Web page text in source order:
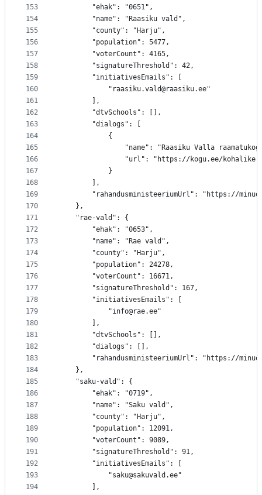
153
154
155
156
157
158
159
160
161
162
163
164
165
166
167
168
169
170
171
172
173
174
175
176
177
178
179
180
181
182
183
184
185
186
187
188
189
190
191
192
193
194
		"ehak": "0651",
		"name": "Raasiku vald",
		"county": "Harju",
		"population": 5477,
		"voterCount": 4165,
		"signatureThreshold": 42,
		"initiativesEmails": [
			"raasiku.vald@raasiku.ee"
		],
		"dtvSchools": [],
		"dialogs": [
			{
"name": "Raasiku Valla
"url": "https://kogu.ee/
			}
		],
"rahandusministeeriumUrl": "https://
	},
	"rae-vald": {
		"ehak": "0653",
		"name": "Rae vald",
		"county": "Harju",
		"population": 24278,
		"voterCount": 16671,
		"signatureThreshold": 167,
		"initiativesEmails": [
			"info@rae.ee"
		],
		"dtvSchools": [],
		"dialogs": [],
"rahandusministeeriumUrl": "https://
	},
	"saku-vald": {
		"ehak": "0719",
		"name": "Saku vald",
		"county": "Harju",
		"population": 12091,
		"voterCount": 9089,
		"signatureThreshold": 91,
		"initiativesEmails": [
			"saku@sakuvald.ee"
		],